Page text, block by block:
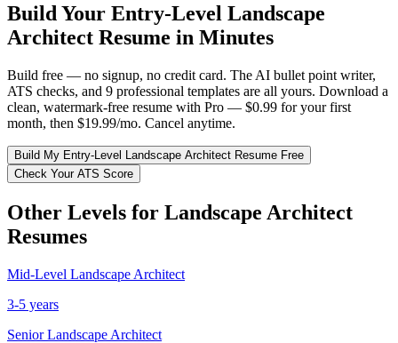
Build Your Entry-Level Landscape
Architect Resume in Minutes
Build free — no signup, no credit card. The AI bullet point writer,
ATS checks, and 9 professional templates are all yours. Download a
clean, watermark-free resume with Pro — $0.99 for your first
month, then $19.99/mo. Cancel anytime.
Build My Entry-Level Landscape Architect Resume Free
Check Your ATS Score
Other Levels for Landscape Architect
Resumes
Mid-Level Landscape Architect
3-5 years
Senior Landscape Architect